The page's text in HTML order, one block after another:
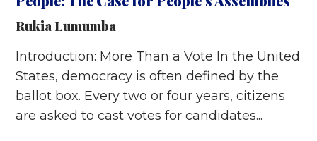
Rukia Lumumba
Introduction: More Than a Vote In the United
States, democracy is often defined by the
ballot box. Every two or four years, citizens
are asked to cast votes for candidates...